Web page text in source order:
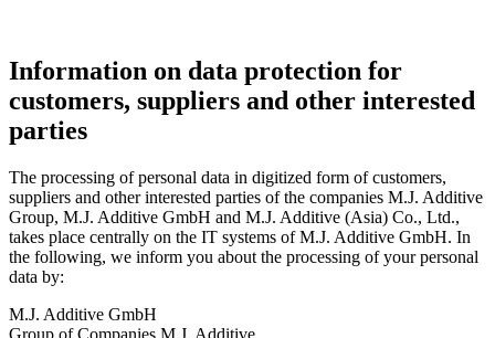
Information on data protection for
customers, suppliers and other interested
parties
The processing of personal data in digitized form of customers,
suppliers and other interested parties of the companies M.J. Additive
Group, M.J. Additive GmbH and M.J. Additive (Asia) Co., Ltd.,
takes place centrally on the IT systems of M.J. Additive GmbH. In
the following, we inform you about the processing of your personal
data by:
M.J. Additive GmbH